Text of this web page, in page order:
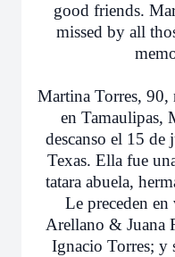
good friends.
missed by all
Martina Torres, 90,
en Tamaulipas,
descanso el 15
Texas. Ella fue
tatara abuela,
Le preceden
Arellano & Juana
Ignacio Torres; y